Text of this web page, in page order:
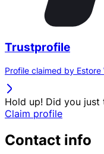
Trustprofile
Profile claimed by Estore
Hold up! Did you
Claim profile
Contact info